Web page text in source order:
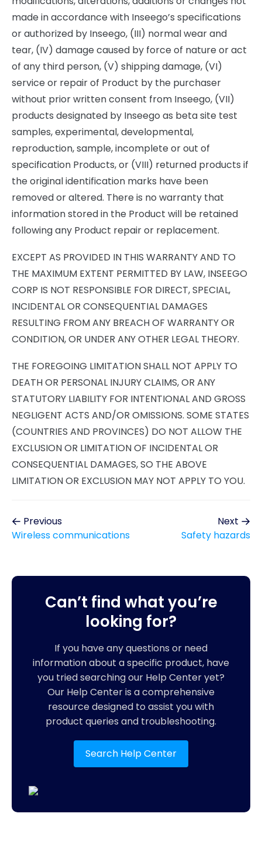
made in accordance with Inseego’s specifications
or authorized by Inseego, (III) normal wear and
tear, (IV) damage caused by force of nature or act
of any third person, (V) shipping damage, (VI)
service or repair of Product by the purchaser
without prior written consent from Inseego, (VII)
products designated by Inseego as beta site test
samples, experimental, developmental,
reproduction, sample, incomplete or out of
specification Products, or (VIII) returned products if
the original identification marks have been
removed or altered. There is no warranty that
information stored in the Product will be retained
following any Product repair or replacement.
EXCEPT AS PROVIDED IN THIS WARRANTY AND TO
THE MAXIMUM EXTENT PERMITTED BY LAW, INSEEGO
CORP IS NOT RESPONSIBLE FOR DIRECT, SPECIAL,
INCIDENTAL OR CONSEQUENTIAL DAMAGES
RESULTING FROM ANY BREACH OF WARRANTY OR
CONDITION, OR UNDER ANY OTHER LEGAL THEORY.
THE FOREGOING LIMITATION SHALL NOT APPLY TO
DEATH OR PERSONAL INJURY CLAIMS, OR ANY
STATUTORY LIABILITY FOR INTENTIONAL AND GROSS
NEGLIGENT ACTS AND/OR OMISSIONS. SOME STATES
(COUNTRIES AND PROVINCES) DO NOT ALLOW THE
EXCLUSION OR LIMITATION OF INCIDENTAL OR
CONSEQUENTIAL DAMAGES, SO THE ABOVE
LIMITATION OR EXCLUSION MAY NOT APPLY TO YOU.
Previous
Wireless communications
Next
Safety hazards
Can’t find what you’re
looking for?
If you have any questions or need
information about a specific product, have
you tried searching our Help Center yet?
Our Help Center is a comprehensive
resource designed to assist you with
product queries and troubleshooting.
Search Help Center